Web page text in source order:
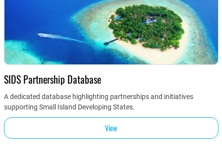
SIDS Partnership Database
A dedicated database highlighting partnerships and initiatives
supporting Small Island Developing States.
View